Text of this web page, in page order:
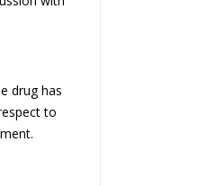
drug has
to